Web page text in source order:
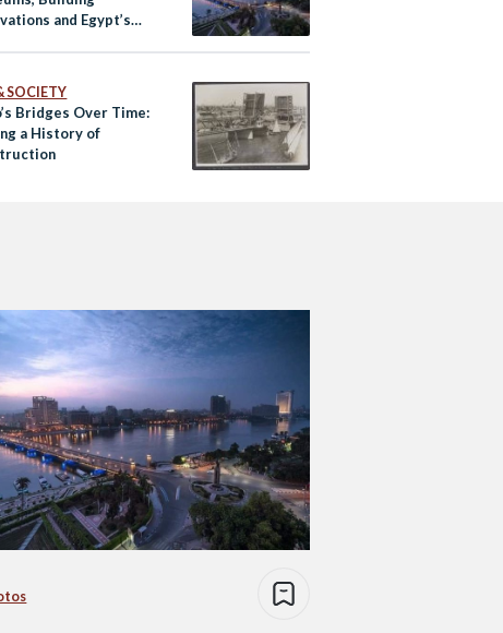
and Egypt’s
SOCIETY
Bridges Over Time:
a History of